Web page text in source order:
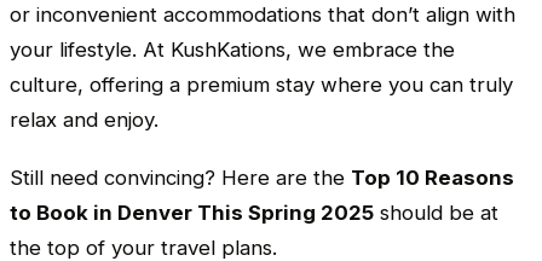
or inconvenient accommodations that don’t align with
your lifestyle. At KushKations, we embrace the
culture, offering a premium stay where you can truly
relax and enjoy.
Still need convincing? Here are the Top 10 Reasons
to Book in Denver This Spring 2025 should be at
the top of your travel plans.